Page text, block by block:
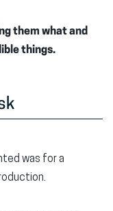
them what and
things.
was for a